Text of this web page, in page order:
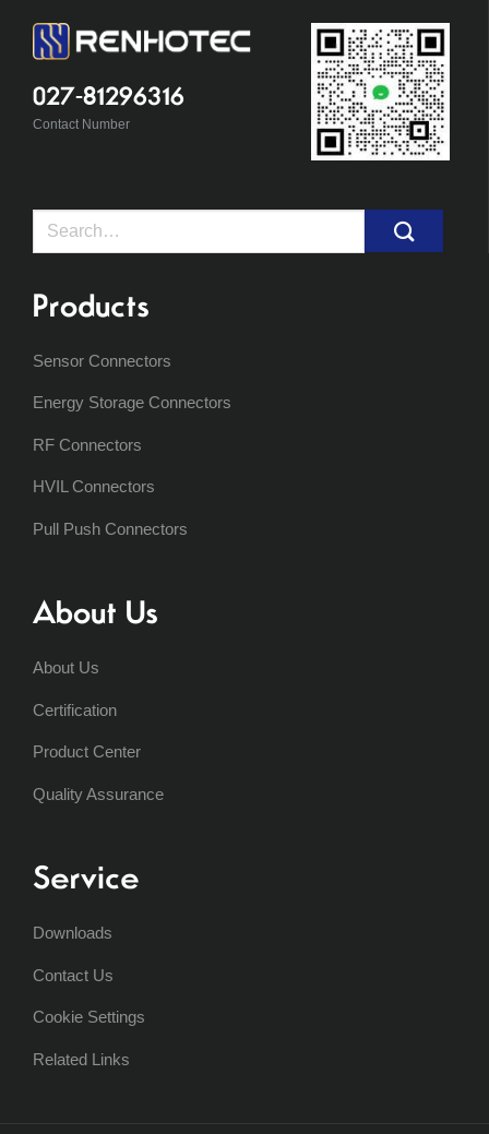
027-81296316
Contact Number
Search
Products
Sensor Connectors
Energy Storage Connectors
RF Connectors
HVIL Connectors
Pull Push Connectors
About Us
About Us
Certification
Product Center
Quality Assurance
Service
Downloads
Contact Us
Cookie Settings
Related Links